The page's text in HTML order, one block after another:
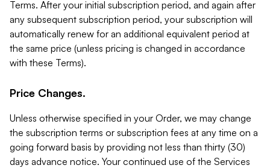
Terms. After your initial subscription period, and again after
any subsequent subscription period, your subscription will
automatically renew for an additional equivalent period at
the same price (unless pricing is changed in accordance
with these Terms).
Price Changes.
Unless otherwise specified in your Order, we may change
the subscription terms or subscription fees at any time on a
going forward basis by providing not less than thirty (30)
days advance notice. Your continued use of the Services